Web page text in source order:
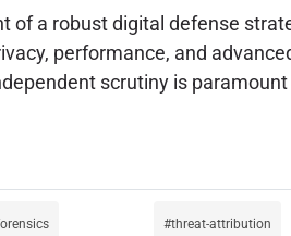
a robust digital defense
performance, and
scrutiny is
threat-attribution